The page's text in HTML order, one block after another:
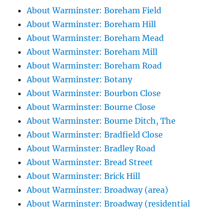
About Warminster: Boreham Field
About Warminster: Boreham Hill
About Warminster: Boreham Mead
About Warminster: Boreham Mill
About Warminster: Boreham Road
About Warminster: Botany
About Warminster: Bourbon Close
About Warminster: Bourne Close
About Warminster: Bourne Ditch, The
About Warminster: Bradfield Close
About Warminster: Bradley Road
About Warminster: Bread Street
About Warminster: Brick Hill
About Warminster: Broadway (area)
About Warminster: Broadway (residential